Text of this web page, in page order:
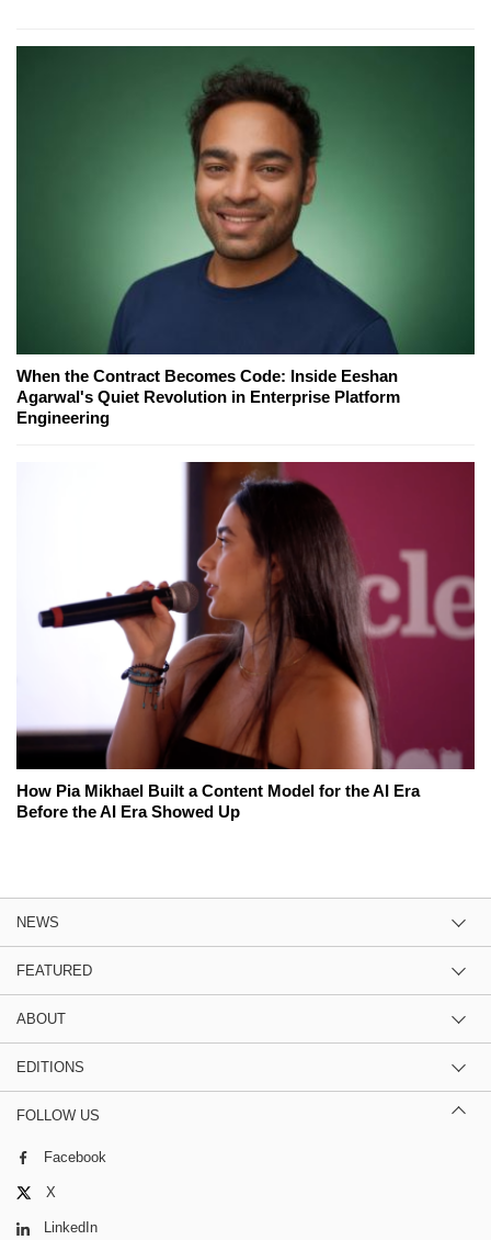
When the Contract Becomes Code: Inside Eeshan
Agarwal's Quiet Revolution in Enterprise Platform
Engineering
How Pia Mikhael Built a Content Model for the AI Era
Before the AI Era Showed Up
NEWS
FEATURED
ABOUT
EDITIONS
FOLLOW US
Facebook
X
LinkedIn